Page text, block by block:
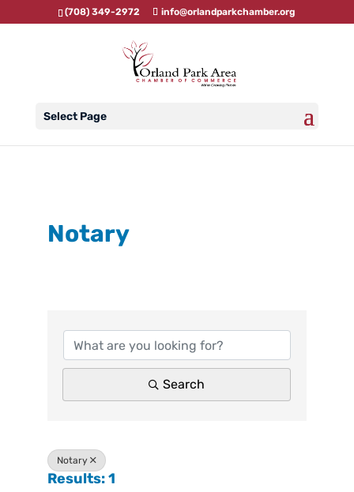
(708) 349-2972 info@orlandparkchamber.org
Select Page
Notary
Search
Notary
Results: 1